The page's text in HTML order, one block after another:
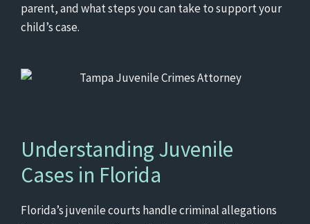
parent, and what steps you can take to support your
child’s case.
Understanding Juvenile
Cases in Florida
Florida’s juvenile courts handle criminal allegations